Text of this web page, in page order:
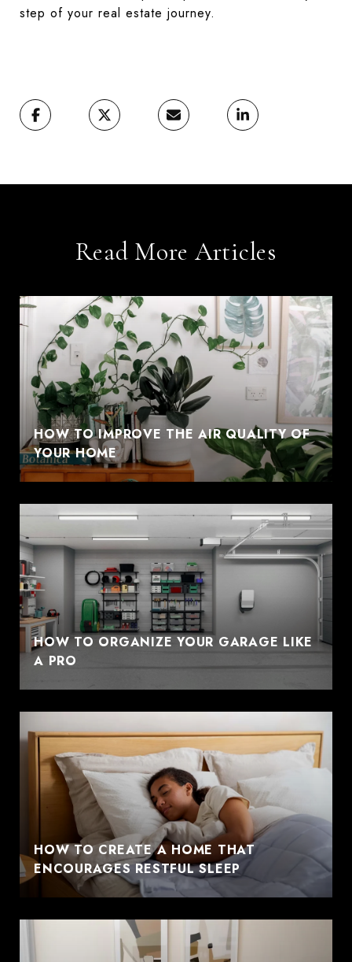
step of your real estate journey.
Read More Articles
HOW TO IMPROVE THE AIR QUALITY OF
YOUR HOME
HOW TO ORGANIZE YOUR GARAGE LIKE
A PRO
HOW TO CREATE A HOME THAT
ENCOURAGES RESTFUL SLEEP